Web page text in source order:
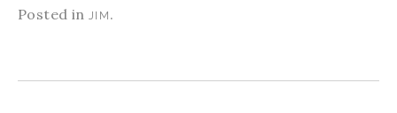
Posted in JIM .